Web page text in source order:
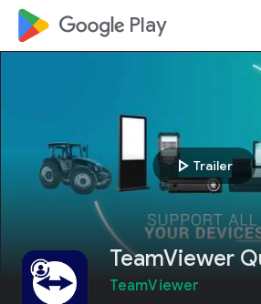
google_logo Play
play_arrow Trailer
TeamViewer
TeamViewer